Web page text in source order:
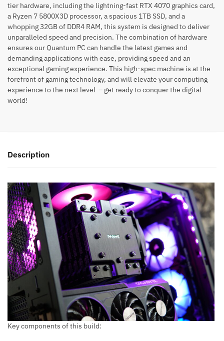
tier hardware, including the lightning-fast RTX 4070 graphics card,
a Ryzen 7 5800X3D processor, a spacious 1TB SSD, and a
whopping 32GB of DDR4 RAM, this system is designed to deliver
unparalleled speed and precision. The combination of hardware
ensures our Quantum PC can handle the latest games and
demanding applications with ease, providing speed and an
exceptional gaming experience. This high-spec machine is at the
forefront of gaming technology, and will elevate your computing
experience to the next level – get ready to conquer the digital
world!
Description
Key components of this build: